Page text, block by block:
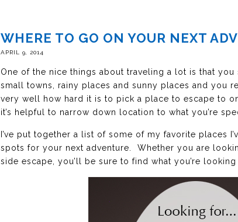
WHERE TO GO ON YOUR NEXT
APRIL 9, 2014
One of the nice things about traveling a lot is that
small towns, rainy places and sunny places and you
very well how hard it is to pick a place to escape to
it’s helpful to narrow down location to what you’re
I’ve put together a list of some of my favorite places
spots for your next adventure. Whether you are
side escape, you’ll be sure to find what you’re